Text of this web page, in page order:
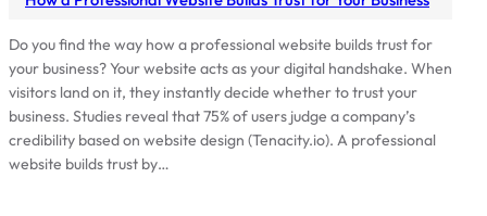
Do you find the way how a professional website builds trust for
your business? Your website acts as your digital handshake. When
visitors land on it, they instantly decide whether to trust your
business. Studies reveal that 75% of users judge a company’s
credibility based on website design (Tenacity.io). A professional
website builds trust by…